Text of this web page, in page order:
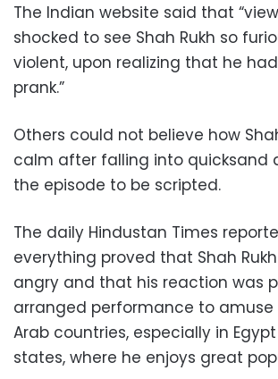
The Indian website said that
shocked to see Shah Rukh so
violent, upon realizing that he
prank.”
Others could not believe how
calm after falling into quicksand
the episode to be scripted.
The daily Hindustan Times
everything proved that Shah
angry and that his reaction was
arranged performance to amuse
Arab countries, especially in
states, where he enjoys great